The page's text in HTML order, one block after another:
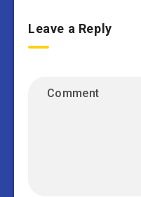
Leave a Reply